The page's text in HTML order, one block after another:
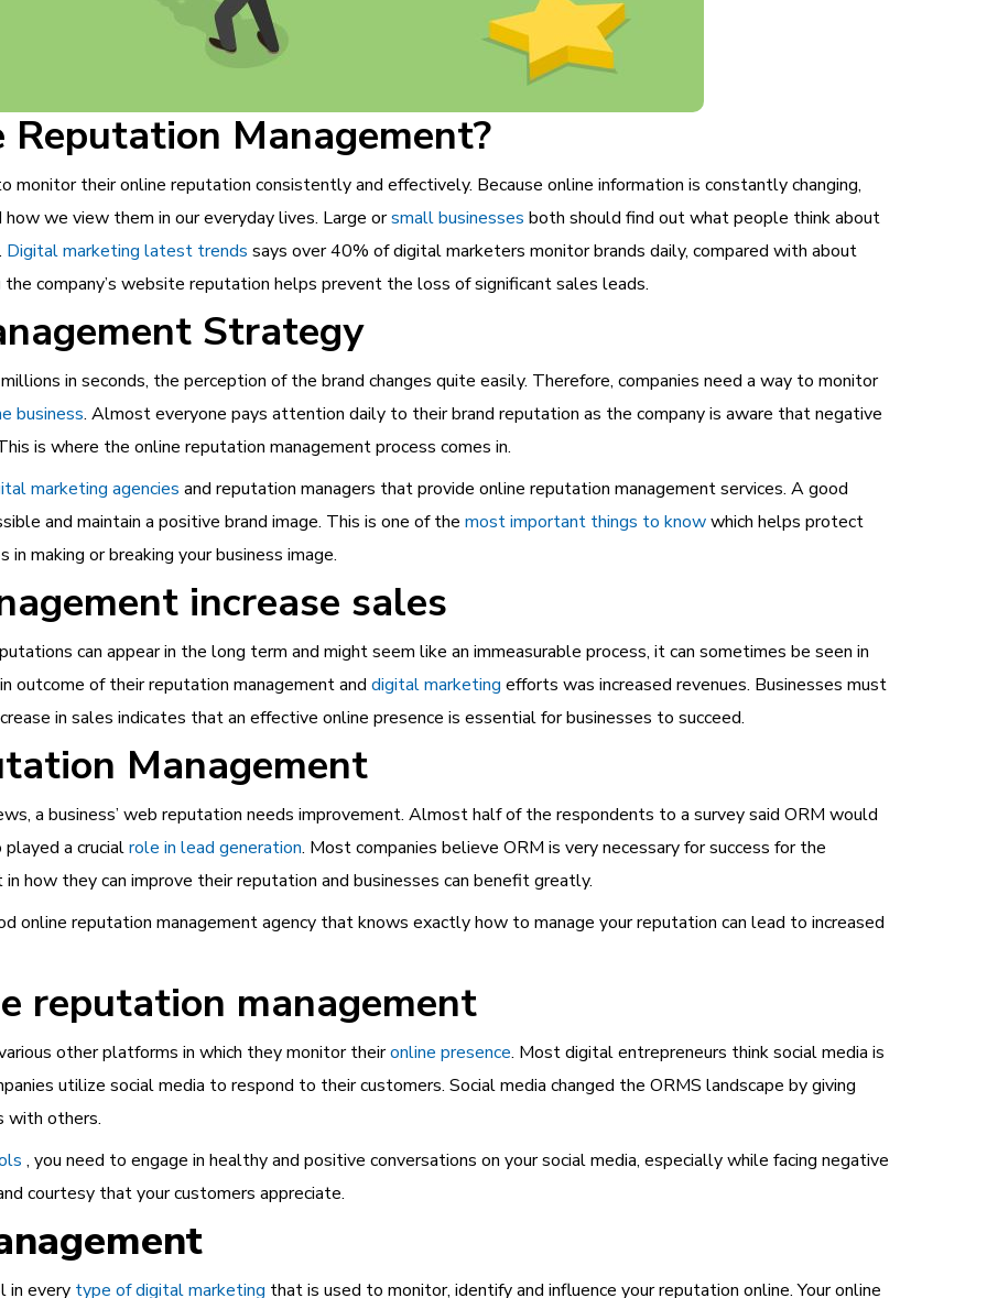
Management?
monitor their online reputation consistently and effectively. Because online information is constantly changing,
we view them in our everyday lives. Large orsmall businesses both should find out what people think about
Digital marketing latest trends says over 40% of digital marketers monitor brands daily, compared with about
company’s website reputation helps prevent the loss of significant sales leads.
Strategy
in seconds, the perception of the brand changes quite easily. Therefore, companies need a way to monitor
business. Almost everyone pays attention daily to their brand reputation as the company is aware that negative
is where the online reputation management process comes in.
marketing agencies and reputation managers that provide online reputation management services. A good
and maintain a positive brand image. This is one of the most important things to knowwhich helps protect
making or breaking your business image.
increase sales
can appear in the long term and might seem like an immeasurable process, it can sometimes be seen in
outcome of their reputation management and digital marketing efforts was increased revenues. Businesses must
in sales indicates that an effective online presence is essential for businesses to succeed.
Management
a business’ web reputation needs improvement. Almost half of the respondents to a survey said ORM would
a crucialrole in lead generation. Most companies believe ORM is very necessary for success for the
how they can improve their reputation and businesses can benefit greatly.
online reputation management agency that knows exactly how to manage your reputation can lead to increased
reputation management
other platforms in which they monitor theironline presence. Most digital entrepreneurs think social media is
utilize social media to respond to their customers. Social media changed the ORMS landscape by giving
with others.
, you need to engage in healthy and positive conversations on your social media, especially while facing negative
courtesy that your customers appreciate.
in every type of digital marketing that is used to monitor, identify and influence yourreputation online.Your online